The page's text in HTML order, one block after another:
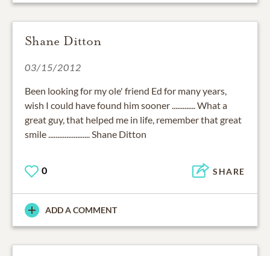
Shane Ditton
03/15/2012
Been looking for my ole' friend Ed for many years,
wish I could have found him sooner ............. What a
great guy, that helped me in life, remember that great
smile ....................... Shane Ditton
0 SHARE
ADD A COMMENT